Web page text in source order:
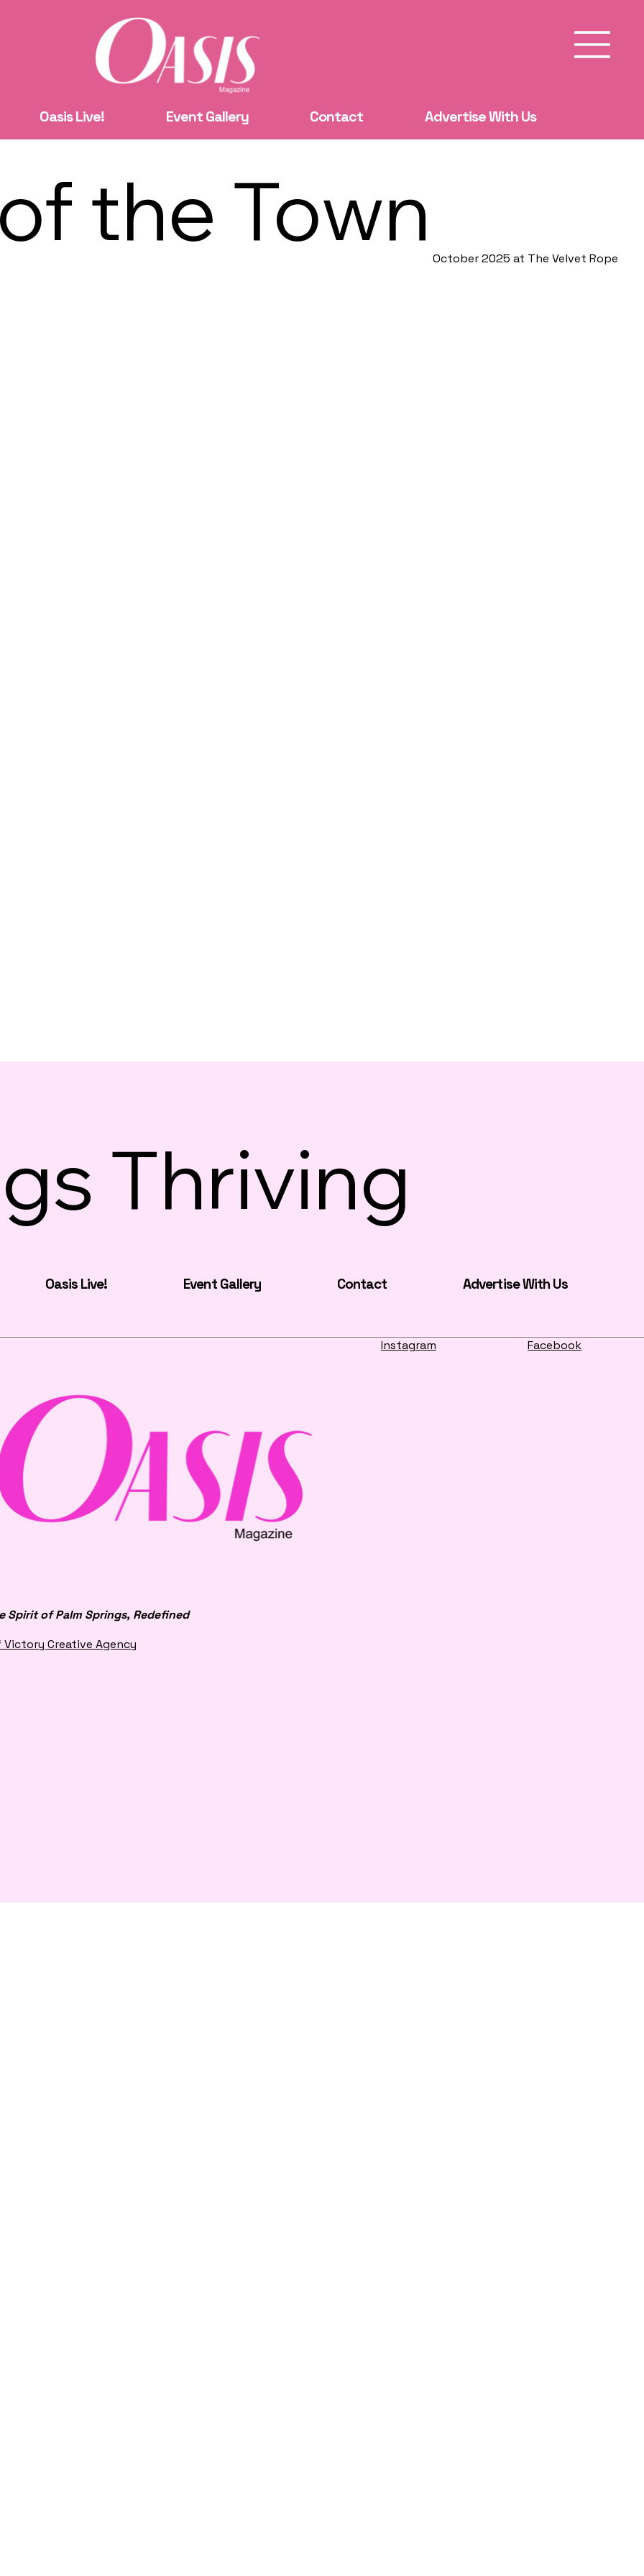
Oasis Live! Event Gallery Contact Advertise With Us
the Town October 2025 at The Velvet Rope
Thriving
Oasis Live! Event Gallery Contact Advertise With Us
Instagram Facebook
Spirit of Palm Springs, Redefined
Creative Agency